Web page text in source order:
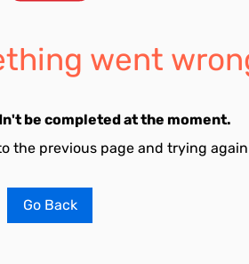
went
be completed at the moment.
the previous page and trying
Go Back